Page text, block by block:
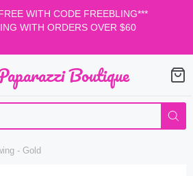
WITH CODE FREEBLING***
WITH ORDERS OVER $60
Paparazzi
Boutique
- Gold